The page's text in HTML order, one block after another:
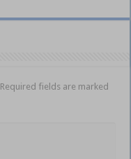
Required fields are marked